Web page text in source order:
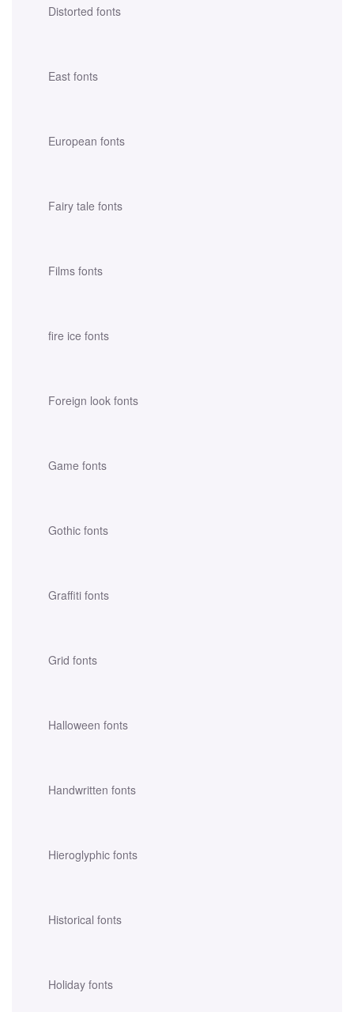
Distorted fonts
East fonts
European fonts
Fairy tale fonts
Films fonts
fire ice fonts
Foreign look fonts
Game fonts
Gothic fonts
Graffiti fonts
Grid fonts
Halloween fonts
Handwritten fonts
Hieroglyphic fonts
Historical fonts
Holiday fonts